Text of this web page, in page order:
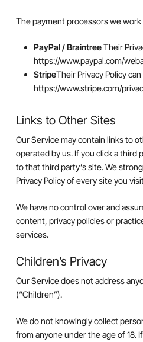
The payment processors we work
PayPal / BraintreeTheir
https://www.paypal.com/
StripeTheir Privacy Policy
https://www.stripe.com/
Links to Other Sites
Our Service may contain links to
operated by us. If you click a third
to that third party’s site. We
Privacy Policy of every site you
We have no control over and
content, privacy policies or
services.
Children’s Privacy
Our Service does not address
(“Children”).
We do not knowingly collect
from anyone under the age of 18.